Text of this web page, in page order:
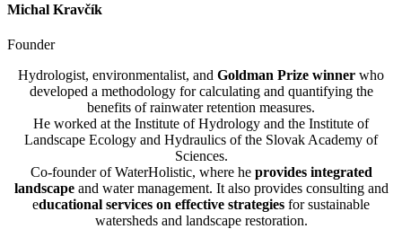
Michal Kravčík
Founder
Hydrologist, environmentalist, and Goldman Prize winner who
developed a methodology for calculating and quantifying the
benefits of rainwater retention measures.
He worked at the Institute of Hydrology and the Institute of
Landscape Ecology and Hydraulics of the Slovak Academy of
Sciences.
Co-founder of WaterHolistic, where he provides integrated
landscapeand water management. It also provides consulting and
educational services on effective strategies for sustainable
watersheds and landscape restoration.